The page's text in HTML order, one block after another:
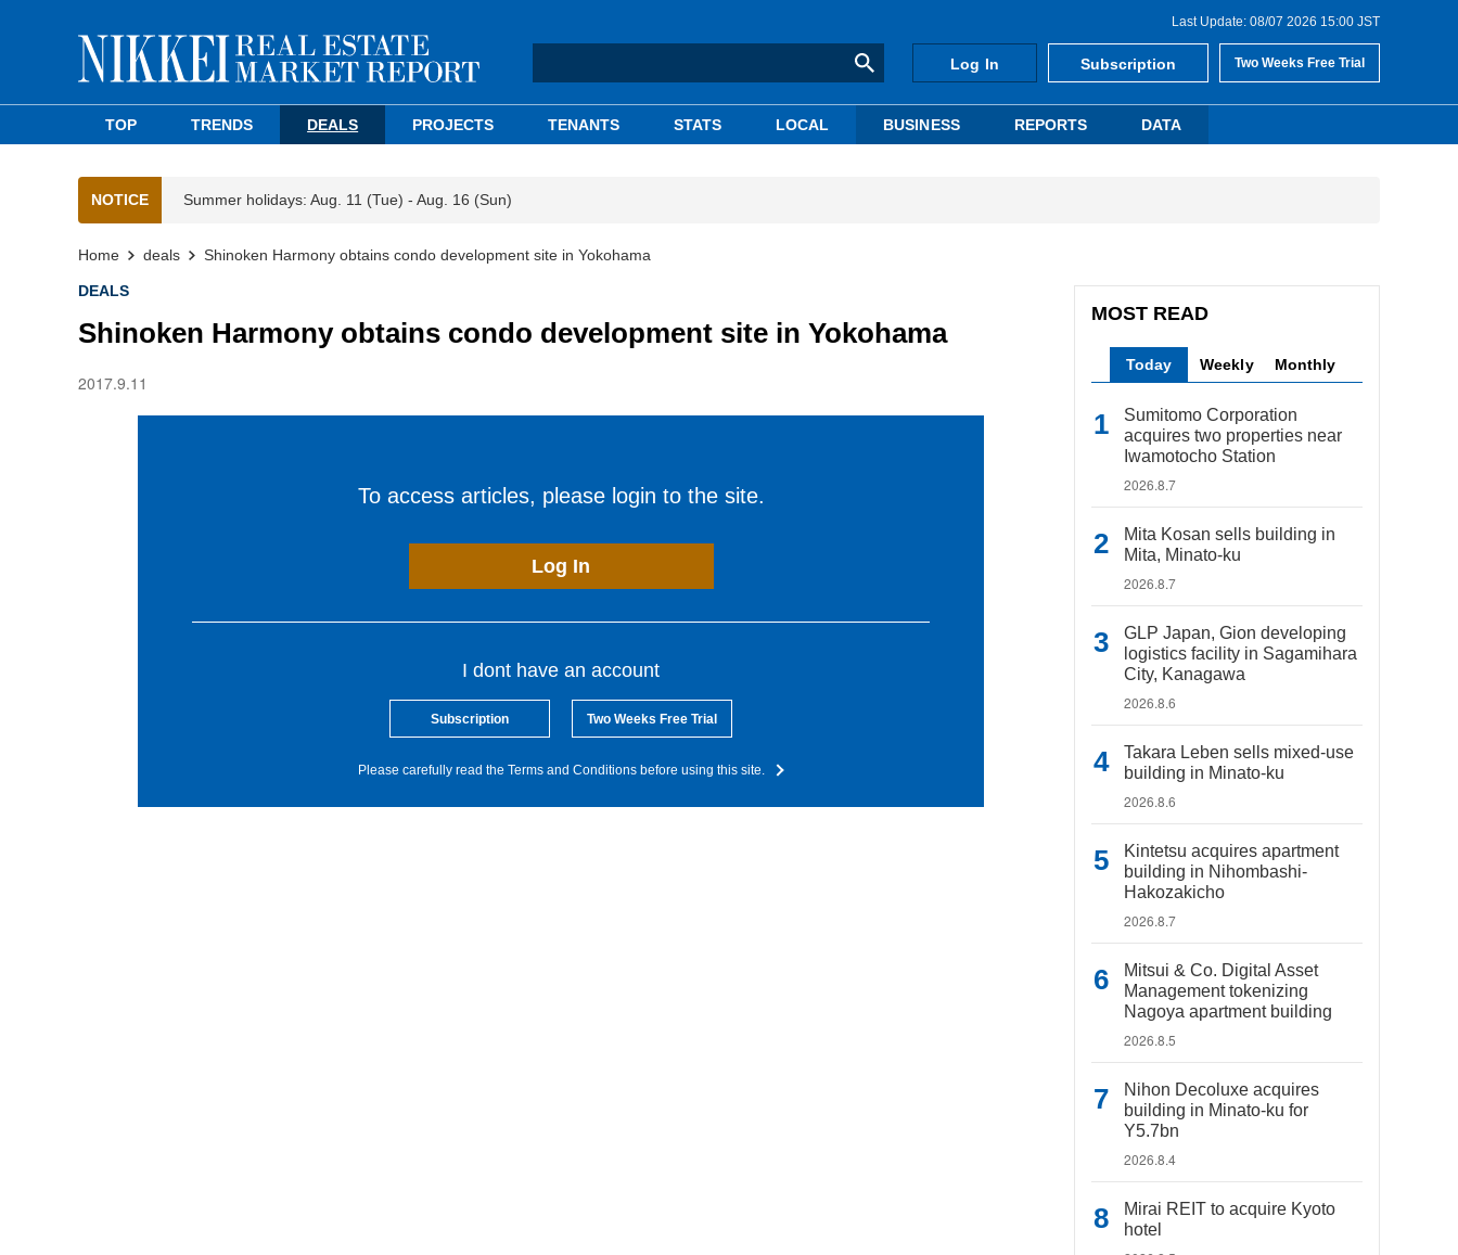
Last Update: 08/07 2026 15:00 JST
Log In Subscription Two Weeks Free Trial
TOP TRENDS DEALS PROJECTS TENANTS STATS LOCAL BUSINESS REPORTS DATA
NOTICE Summer holidays: Aug. 11 (Tue) - Aug. 16 (Sun)
Home deals Shinoken Harmony obtains condo development site in Yokohama
DEALS
Shinoken Harmony obtains condo development site in Yokohama
2017.9.11
To access articles, please login to the site.
Log In
I dont have an account
Subscription Two Weeks Free Trial
Please carefully read the Terms and Conditions before using this site.
MOST READ
Today Weekly Monthly
Sumitomo Corporation
acquires two properties near
Iwamotocho Station
2026.8.7
Mita Kosan sells building in
Mita, Minato-ku
2026.8.7
GLP Japan, Gion developing
logistics facility in Sagamihara
City, Kanagawa
2026.8.6
Takara Leben sells mixed-use
building in Minato-ku
2026.8.6
Kintetsu acquires apartment
building in Nihombashi-
Hakozakicho
2026.8.7
Mitsui & Co. Digital Asset
Management tokenizing
Nagoya apartment building
2026.8.5
Nihon Decoluxe acquires
building in Minato-ku for
Y5.7bn
2026.8.4
Mirai REIT to acquire Kyoto
hotel